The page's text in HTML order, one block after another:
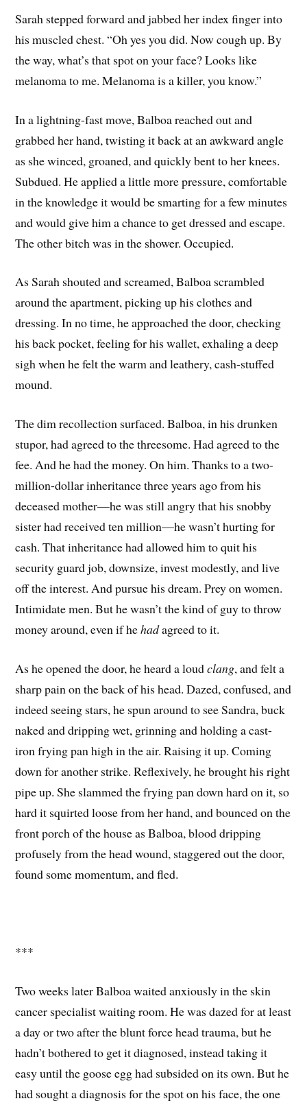
Sarah stepped forward and jabbed her index finger into
his muscled chest. “Oh yes you did. Now cough up. By
the way, what’s that spot on your face? Looks like
melanoma to me. Melanoma is a killer, you know.”
In a lightning-fast move, Balboa reached out and
grabbed her hand, twisting it back at an awkward angle
as she winced, groaned, and quickly bent to her knees.
Subdued. He applied a little more pressure, comfortable
in the knowledge it would be smarting for a few minutes
and would give him a chance to get dressed and escape.
The other bitch was in the shower. Occupied.
As Sarah shouted and screamed, Balboa scrambled
around the apartment, picking up his clothes and
dressing. In no time, he approached the door, checking
his back pocket, feeling for his wallet, exhaling a deep
sigh when he felt the warm and leathery, cash-stuffed
mound.
The dim recollection surfaced. Balboa, in his drunken
stupor, had agreed to the threesome. Had agreed to the
fee. And he had the money. On him. Thanks to a two-
million-dollar inheritance three years ago from his
deceased mother—he was still angry that his snobby
sister had received ten million—he wasn’t hurting for
cash. That inheritance had allowed him to quit his
security guard job, downsize, invest modestly, and live
off the interest. And pursue his dream. Prey on women.
Intimidate men. But he wasn’t the kind of guy to throw
money around, even if hehadagreed to it.
As he opened the door, he heard a loudclang, and felt a
sharp pain on the back of his head. Dazed, confused, and
indeed seeing stars, he spun around to see Sandra, buck
naked and dripping wet, grinning and holding a cast-
iron frying pan high in the air. Raising it up. Coming
down for another strike. Reflexively, he brought his right
pipe up. She slammed the frying pan down hard on it, so
hard it squirted loose from her hand, and bounced on the
front porch of the house as Balboa, blood dripping
profusely from the head wound, staggered out the door,
found some momentum, and fled.
***
Two weeks later Balboa waited anxiously in the skin
cancer specialist waiting room. He was dazed for at least
a day or two after the blunt force head trauma, but he
hadn’t bothered to get it diagnosed, instead taking it
easy until the goose egg had subsided on its own. But he
had sought a diagnosis for the spot on his face, the one